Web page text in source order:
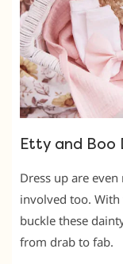
Etty and Boo
Dress up are
involved too.
buckle these
from drab to fab.